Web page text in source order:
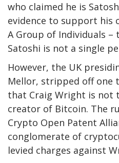
who claimed he is
evidence to support his
A Group of Individuals
Satoshi is not a single
However, the UK
Mellor, stripped off one
that Craig Wright is not
creator of Bitcoin. The
Crypto Open Patent
conglomerate of
levied charges against